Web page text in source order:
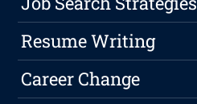
Resume Writing
Career Change